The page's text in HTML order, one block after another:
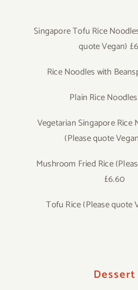
Singapore Tofu Rice
quote Vegan)
Rice Noodles with
Plain Rice
Vegetarian Singapore Rice
(Please quote
Mushroom Fried Rice
£6.60
Tofu Rice (Please quote
Dessert